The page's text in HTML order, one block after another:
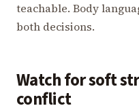
teachable. Body
both decisions.
Watch for soft
conflict